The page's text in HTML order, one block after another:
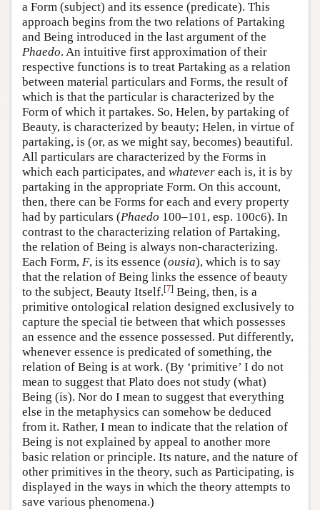
a Form (subject) and its essence (predicate). This
approach begins from the two relations of Partaking
and Being introduced in the last argument of the
Phaedo. An intuitive first approximation of their
respective functions is to treat Partaking as a relation
between material particulars and Forms, the result of
which is that the particular is characterized by the
Form of which it partakes. So, Helen, by partaking of
Beauty, is characterized by beauty; Helen, in virtue of
partaking, is (or, as we might say, becomes) beautiful.
All particulars are characterized by the Forms in
which each participates, and whatever each is, it is by
partaking in the appropriate Form. On this account,
then, there can be Forms for each and every property
had by particulars (Phaedo 100–101, esp. 100c6). In
contrast to the characterizing relation of Partaking,
the relation of Being is always non-characterizing.
Each Form, F, is its essence (ousia), which is to say
that the relation of Being links the essence of beauty
to the subject, Beauty Itself.[7] Being, then, is a
primitive ontological relation designed exclusively to
capture the special tie between that which possesses
an essence and the essence possessed. Put differently,
whenever essence is predicated of something, the
relation of Being is at work. (By ‘primitive’ I do not
mean to suggest that Plato does not study (what)
Being (is). Nor do I mean to suggest that everything
else in the metaphysics can somehow be deduced
from it. Rather, I mean to indicate that the relation of
Being is not explained by appeal to another more
basic relation or principle. Its nature, and the nature of
other primitives in the theory, such as Participating, is
displayed in the ways in which the theory attempts to
save various phenomena.)